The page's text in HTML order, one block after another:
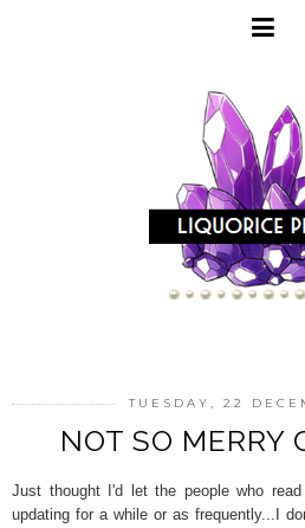
TUESDAY, 22
NOT SO MERRY
Just thought I'd let the people who
updating for a while or as frequently...I